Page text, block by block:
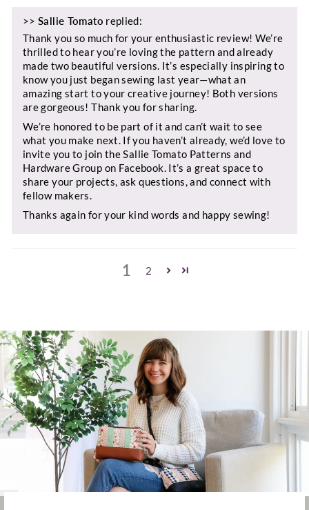
>>Sallie Tomato replied:
Thank you so much for your enthusiastic review! We’re
thrilled to hear you’re loving the pattern and already
made two beautiful versions. It’s especially inspiring to
know you just began sewing last year—what an
amazing start to your creative journey! Both versions
are gorgeous! Thank you for sharing.
We’re honored to be part of it and can’t wait to see
what you make next. If you haven’t already, we’d love to
invite you to join the Sallie Tomato Patterns and
Hardware Group on Facebook. It’s a great space to
share your projects, ask questions, and connect with
fellow makers.
Thanks again for your kind words and happy sewing!
1 2